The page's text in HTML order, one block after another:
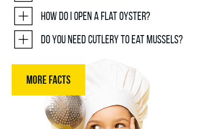
How do I open a flat oyster?
Do you need cutlery to eat mussels?
MORE FACTS